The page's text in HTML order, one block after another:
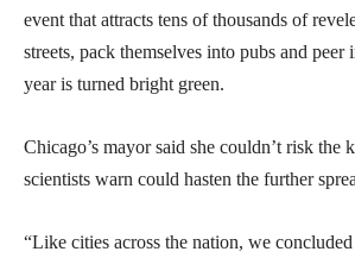
event that attracts tens of thousands of
streets, pack themselves into pubs and
year is turned bright green.
Chicago’s mayor said she couldn’t risk the
scientists warn could hasten the further
“Like cities across the nation, we